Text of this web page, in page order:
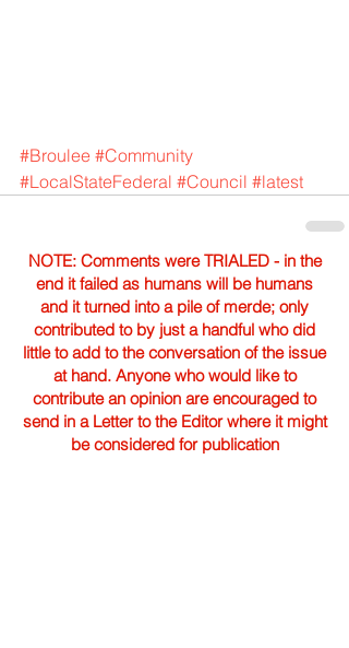
#Broulee #Community
#LocalStateFederal #Council #latest
NOTE: Comments were TRIALED - in the
end it failed as humans will be humans
and it turned into a pile of merde; only
contributed to by just a handful who did
little to add to the conversation of the issue
at hand. Anyone who would like to
contribute an opinion are encouraged to
send in a Letter to the Editor where it might
be considered for publication